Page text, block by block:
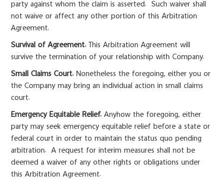
party against whom the claim is asserted. Such waiver shall
not waive or affect any other portion of this Arbitration
Agreement.
Survival of Agreement. This Arbitration Agreement will
survive the termination of your relationship with Company.
Small Claims Court. Nonetheless the foregoing, either you or
the Company may bring an individual action in small claims
court.
Emergency Equitable Relief. Anyhow the foregoing, either
party may seek emergency equitable relief before a state or
federal court in order to maintain the status quo pending
arbitration. A request for interim measures shall not be
deemed a waiver of any other rights or obligations under
this Arbitration Agreement.